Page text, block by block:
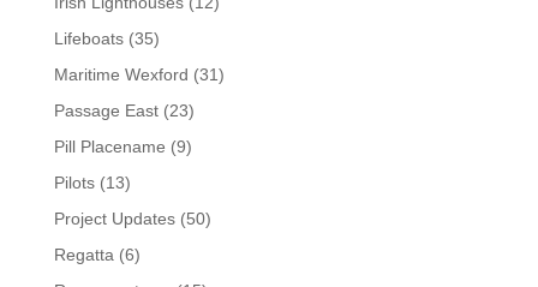
Lifeboats(35)
Maritime Wexford (31)
Passage East(23)
Pill Placename (9)
Pilots(13)
Project Updates(50)
Regatta (6)